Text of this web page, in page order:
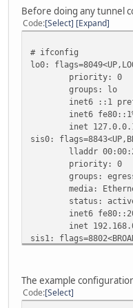
Before doing any tunnel
Code Select Expand
# ifconfig
lo0:
priority: 0
groups: lo
inet6 ::1
inet6
inet 127.0.0.1
sis0:
lladdr
priority: 0
groups:
media: Ethernet
status:
inet6
inet 192.168.0.2
sis1:
media: Ethernet
status: no
sis2:
The example
Code Select